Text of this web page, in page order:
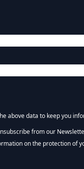
above data to keep you
Liminal
from our
on the protection of